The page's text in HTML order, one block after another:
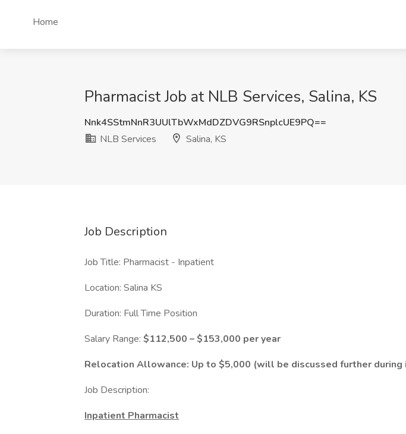
Home
Pharmacist Job at NLB Services, Salina, KS
Nnk4SStmNnR3UUlTbWxMdDZDVG9RSnplcUE9PQ==
NLB Services
Salina, KS
Job Description
Job Title: Pharmacist - Inpatient
Location: Salina KS
Duration: Full Time Position
Salary Range: $112,500 – $153,000 per year
Relocation Allowance: Up to $5,000 (will be discussed further during
Job Description:
Inpatient Pharmacist